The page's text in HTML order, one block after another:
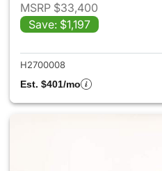
MSRP $33,400
Save: $1,197
H2700008
Est. $401/mo